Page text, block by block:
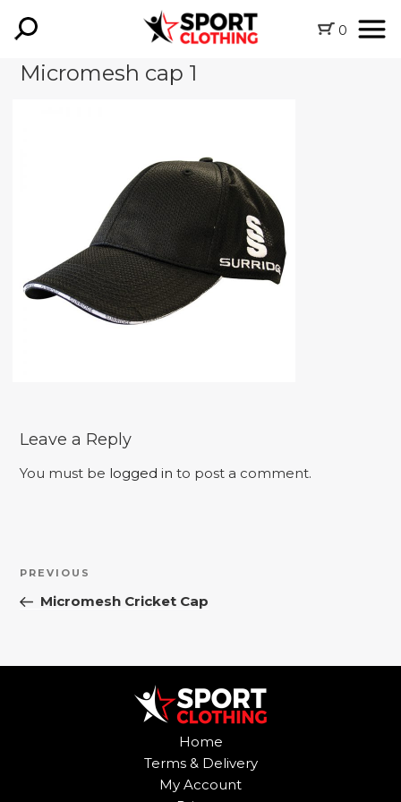
0
Micromesh cap 1
Leave a Reply
You must be logged in to post a comment.
Previous
Post
PREVIOUS
Micromesh Cricket Cap
Home
Terms & Delivery
My Account